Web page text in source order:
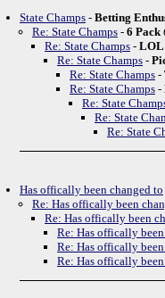
State Champs - Betting
Re: State Champs - 6 Pack
Re: State Champs - LOL
Re: State Champs -
Re: State Champs -
Re: State Champs -
Re: State
Re: State
Re: State
Has offically been changed to
Re: Has offically been
Re: Has offically been
Re: Has offically
Re: Has offically
Re: Has offically